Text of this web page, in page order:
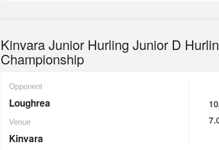
Kinvara Junior Hurling Junior D
Championship
Opponent
Loughrea
Venue
Kinvara